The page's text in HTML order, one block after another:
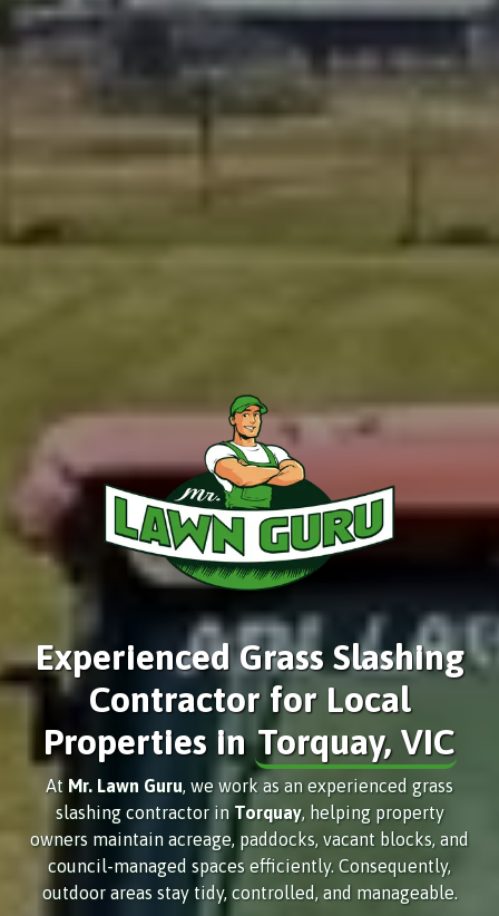
Experienced Grass Slashing
Contractor for Local
Properties inTorquay, VIC
At Mr. Lawn Guru, we work as an experienced grass
slashing contractor in Torquay, helping property
owners maintain acreage, paddocks, vacant blocks, and
council-managed spaces efficiently. Consequently,
outdoor areas stay tidy, controlled, and manageable.